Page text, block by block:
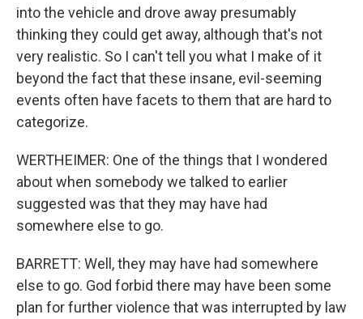
into the vehicle and drove away presumably
thinking they could get away, although that's not
very realistic. So I can't tell you what I make of it
beyond the fact that these insane, evil-seeming
events often have facets to them that are hard to
categorize.
WERTHEIMER: One of the things that I wondered
about when somebody we talked to earlier
suggested was that they may have had
somewhere else to go.
BARRETT: Well, they may have had somewhere
else to go. God forbid there may have been some
plan for further violence that was interrupted by law